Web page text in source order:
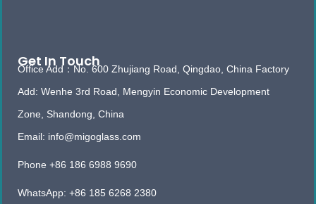
Get In Touch
Office Add：No. 600 Zhujiang Road, Qingdao, China Factory
Add: Wenhe 3rd Road, Mengyin Economic Development
Zone, Shandong, China
Email: info@migoglass.com
Phone +86 186 6988 9690
WhatsApp: +86 185 6268 2380